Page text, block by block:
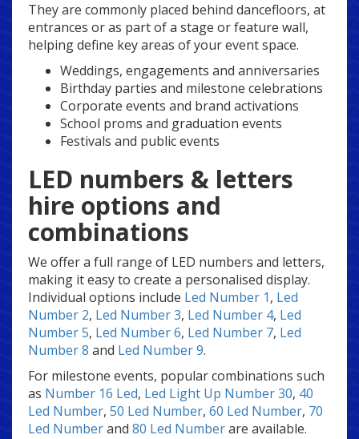
They are commonly placed behind dancefloors, at
entrances or as part of a stage or feature wall,
helping define key areas of your event space.
Weddings, engagements and anniversaries
Birthday parties and milestone celebrations
Corporate events and brand activations
School proms and graduation events
Festivals and public events
LED numbers & letters
hire options and
combinations
We offer a full range of LED numbers and letters,
making it easy to create a personalised display.
Individual options include Led Number 1, Led
Number 2, Led Number 3, Led Number 4, Led
Number 5, Led Number 6, Led Number 7, Led
Number 8 and Led Number 9.
For milestone events, popular combinations such
as Number 16 Led, Led Light Up Number 30, 40
Led Number, 50 Led Number, 60 Led Number, 70
Led Numberand 80 Led Numberare available.